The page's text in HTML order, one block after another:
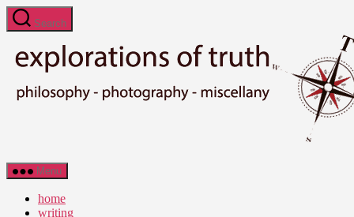
Skip
to
content
Search
Ted
Seymour
Explorations
Menu
home
writing